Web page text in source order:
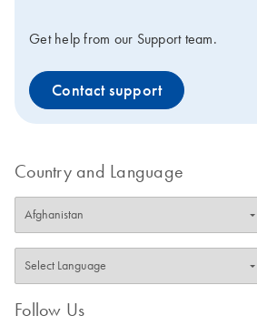
Get help from our Support team.
Contact support
Country and Language
Follow Us